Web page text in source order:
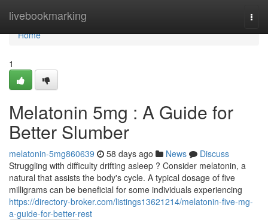
livebookmarking
Home
Home
1
Melatonin 5mg : A Guide for
Better Slumber
melatonin-5mg860639 58 days ago News
Discuss
Struggling with difficulty drifting asleep ? Consider melatonin, a
natural that assists the body's cycle. A typical dosage of five
milligrams can be beneficial for some individuals experiencing
https://directory-broker.com/listings13621214/melatonin-five-mg-
a-guide-for-better-rest